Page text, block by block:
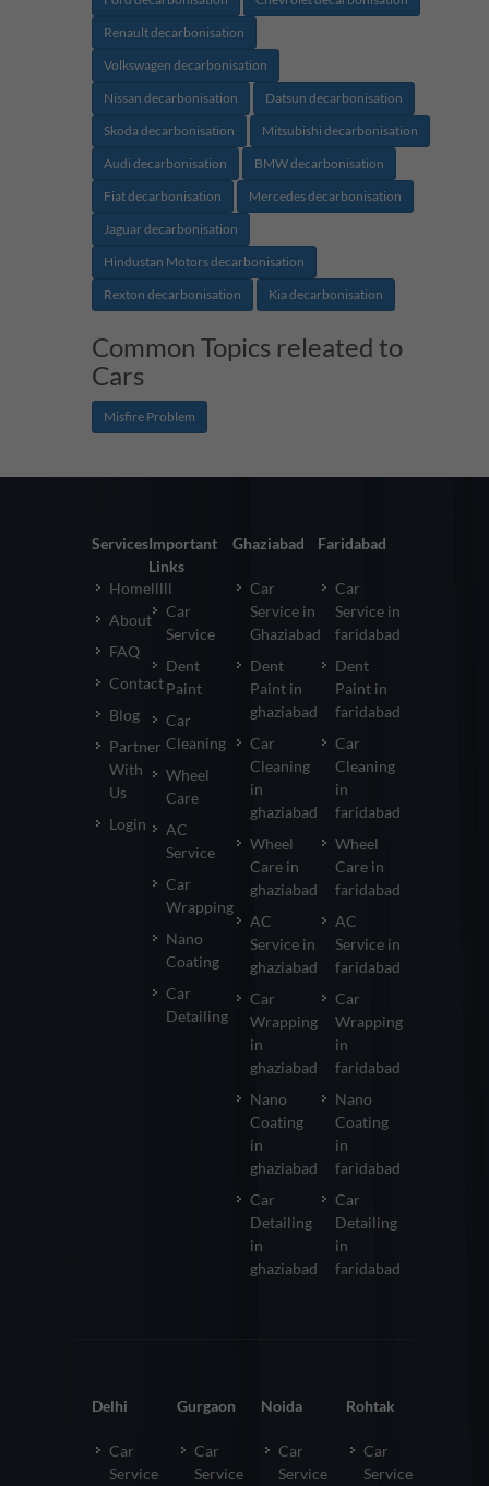
Renault decarbonisation
Volkswagen decarbonisation
Nissan decarbonisation
Datsun decarbonisation
Skoda decarbonisation
Mitsubishi decarbonisation
Audi decarbonisation
BMW decarbonisation
Fiat decarbonisation
Mercedes decarbonisation
Jaguar decarbonisation
Hindustan Motors decarbonisation
Rexton decarbonisation
Kia decarbonisation
Common Topics releated to
Cars
Misfire Problem
Services
Homelllll
About
FAQ
Contact
Blog
Partner
With
Us
Login
Important
Links
Car
Service
Dent
Paint
Car
Cleaning
Wheel
Care
AC
Service
Car
Wrapping
Nano
Coating
Car
Detailing
Ghaziabad
Car
Service in
Ghaziabad
Dent
Paint in
ghaziabad
Car
Cleaning
in
ghaziabad
Wheel
Care in
ghaziabad
AC
Service in
ghaziabad
Car
Wrapping
in
ghaziabad
Nano
Coating
in
ghaziabad
Car
Detailing
in
ghaziabad
Faridabad
Car
Service in
faridabad
Dent
Paint in
faridabad
Car
Cleaning
in
faridabad
Wheel
Care in
faridabad
AC
Service in
faridabad
Car
Wrapping
in
faridabad
Nano
Coating
in
faridabad
Car
Detailing
in
faridabad
Delhi
Car
Service
Gurgaon
Car
Service
Noida
Car
Service
Rohtak
Car
Service